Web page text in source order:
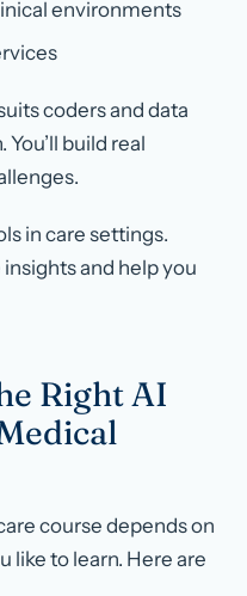
environments
coders and data
build real
in care settings.
and help you
Right AI
course depends on
like to learn. Here are